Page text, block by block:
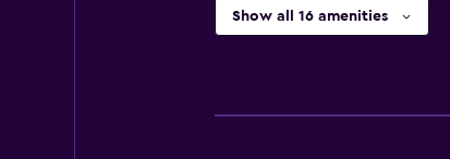
Show all 16 amenities